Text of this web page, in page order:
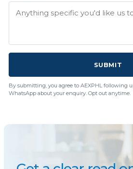
SUBMIT
By submitting, you agree to AEXPHL following
WhatsApp about your enquiry. Opt out anytime.